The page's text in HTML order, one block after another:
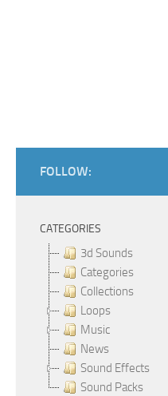
FOLLOW:
CATEGORIES
3d Sounds
Categories
Collections
Loops
Music
News
Sound Effects
Sound Packs